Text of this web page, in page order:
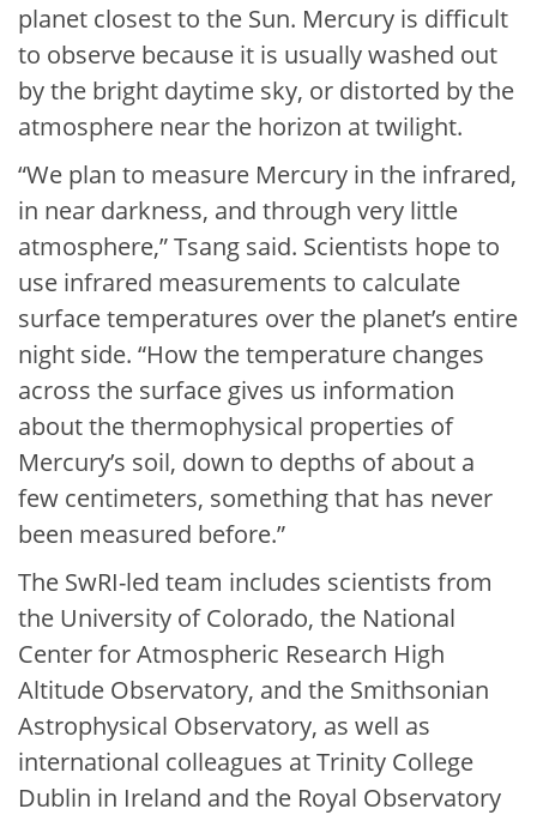
planet closest to the Sun. Mercury is difficult
to observe because it is usually washed out
by the bright daytime sky, or distorted by the
atmosphere near the horizon at twilight.
“We plan to measure Mercury in the infrared,
in near darkness, and through very little
atmosphere,” Tsang said. Scientists hope to
use infrared measurements to calculate
surface temperatures over the planet’s entire
night side. “How the temperature changes
across the surface gives us information
about the thermophysical properties of
Mercury’s soil, down to depths of about a
few centimeters, something that has never
been measured before.”
The SwRI-led team includes scientists from
the University of Colorado, the National
Center for Atmospheric Research High
Altitude Observatory, and the Smithsonian
Astrophysical Observatory, as well as
international colleagues at Trinity College
Dublin in Ireland and the Royal Observatory